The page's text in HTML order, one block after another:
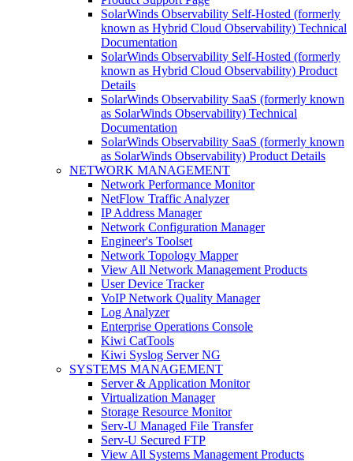
SolarWinds Observability Self-Hosted (formerly
known as Hybrid Cloud Observability) Technical
Documentation
SolarWinds Observability Self-Hosted (formerly
known as Hybrid Cloud Observability) Product
Details
SolarWinds Observability SaaS (formerly known
as SolarWinds Observability) Technical
Documentation
SolarWinds Observability SaaS (formerly known
as SolarWinds Observability) Product Details
NETWORK MANAGEMENT
Network Performance Monitor
NetFlow Traffic Analyzer
IP Address Manager
Network Configuration Manager
Engineer's Toolset
Network Topology Mapper
View All Network Management Products
User Device Tracker
VoIP Network Quality Manager
Log Analyzer
Enterprise Operations Console
Kiwi CatTools
Kiwi Syslog Server NG
SYSTEMS MANAGEMENT
Server & Application Monitor
Virtualization Manager
Storage Resource Monitor
Serv-U Managed File Transfer
Serv-U Secured FTP
View All Systems Management Products